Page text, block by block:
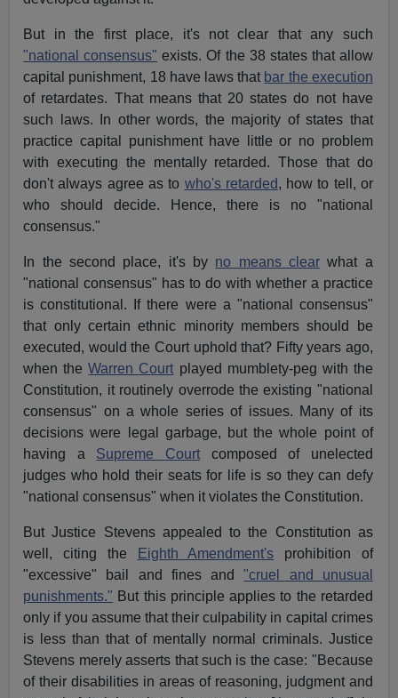
But in the first place, it's not clear that any such
"national consensus" exists. Of the 38 states that allow
capital punishment, 18 have laws that bar the execution
of retardates. That means that 20 states do not have
such laws. In other words, the majority of states that
practice capital punishment have little or no problem
with executing the mentally retarded. Those that do
don't always agree as to who's retarded, how to tell, or
who should decide. Hence, there is no "national
consensus."
In the second place, it's by no means clear what a
"national consensus" has to do with whether a practice
is constitutional. If there were a "national consensus"
that only certain ethnic minority members should be
executed, would the Court uphold that? Fifty years ago,
when theWarren Court played mumblety-peg with the
Constitution, it routinely overrode the existing "national
consensus" on a whole series of issues. Many of its
decisions were legal garbage, but the whole point of
having a Supreme Court composed of unelected
judges who hold their seats for life is so they can defy
"national consensus" when it violates the Constitution.
But Justice Stevens appealed to the Constitution as
well, citing the
Eighth Amendment's prohibition of
"excessive" bail and fines and"cruel and unusual
punishments." But this principle applies to the retarded
only if you assume that their culpability in capital crimes
is less than that of mentally normal criminals. Justice
Stevens merely asserts that such is the case: "Because
of their disabilities in areas of reasoning, judgment and